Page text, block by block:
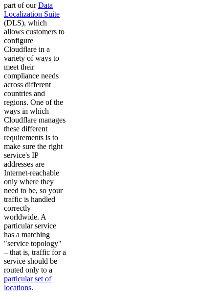
part of ourData
Localization Suite
(DLS), which
allows customers to
configure
Cloudflare in a
variety of ways to
meet their
compliance needs
across different
countries and
regions. One of the
ways in which
Cloudflare manages
these different
requirements is to
make sure the right
service's IP
addresses are
Internet-reachable
only where they
need to be, so your
traffic is handled
correctly
worldwide. A
particular service
has a matching
"service topology"
– that is, traffic for a
service should be
routed only to a
particular set of
locations.